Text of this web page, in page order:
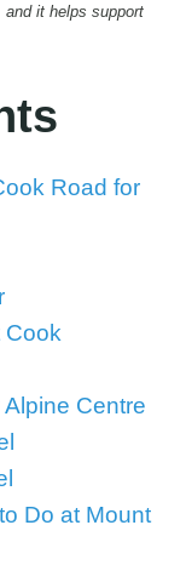
and it helps support
Road for
Cook
Centre
Do at Mount